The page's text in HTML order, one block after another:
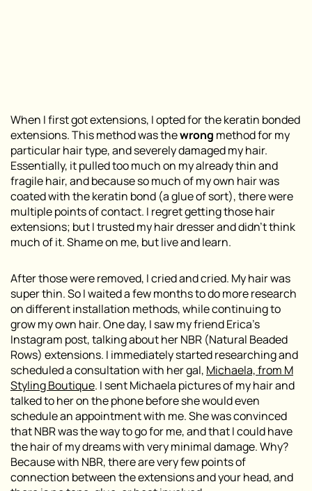
When I first got extensions, I opted for the keratin bonded
extensions. This method was thewrong method for my
particular hair type, and severely damaged my hair.
Essentially, it pulled too much on my already thin and
fragile hair, and because so much of my own hair was
coated with the keratin bond (a glue of sort), there were
multiple points of contact. I regret getting those hair
extensions; but I trusted my hair dresser and didn’t think
much of it. Shame on me, but live and learn.
After those were removed, I cried and cried. My hair was
super thin. So I waited a few months to do more research
on different installation methods, while continuing to
grow my own hair. One day, I saw my friend Erica’s
Instagram post, talking about her NBR (Natural Beaded
Rows) extensions. I immediately started researching and
scheduled a consultation with her gal, Michaela, from M
Styling Boutique. I sent Michaela pictures of my hair and
talked to her on the phone before she would even
schedule an appointment with me. She was convinced
that NBR was the way to go for me, and that I could have
the hair of my dreams with veryminimaldamage. Why?
Because with NBR, there are very few points of
connection between the extensions and your head, and